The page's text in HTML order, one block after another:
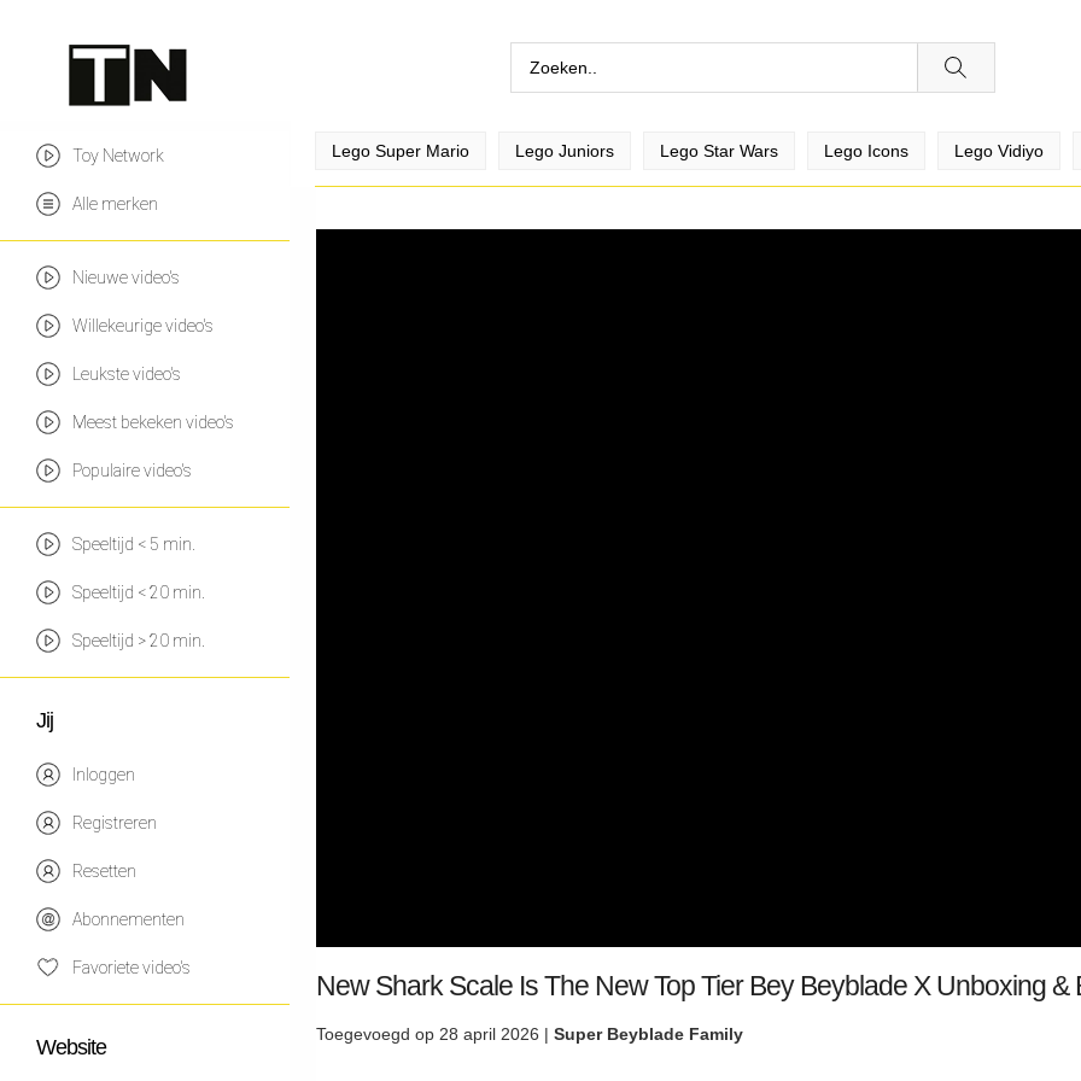
Toy Network
Alle merken
Nieuwe video's
Willekeurige video's
Leukste video's
Meest bekeken video's
Populaire video's
Speeltijd < 5 min.
Speeltijd < 20 min.
Speeltijd > 20 min.
Jij
Inloggen
Registreren
Resetten
Abonnementen
Favoriete video's
Website
Lego Super Mario Lego Juniors Lego Star Wars Lego Icons Lego Vidiyo
New Shark Scale Is The New Top Tier Bey Beyblade X Unboxing &
Toegevoegd op 28 april 2026 | Super Beyblade Family